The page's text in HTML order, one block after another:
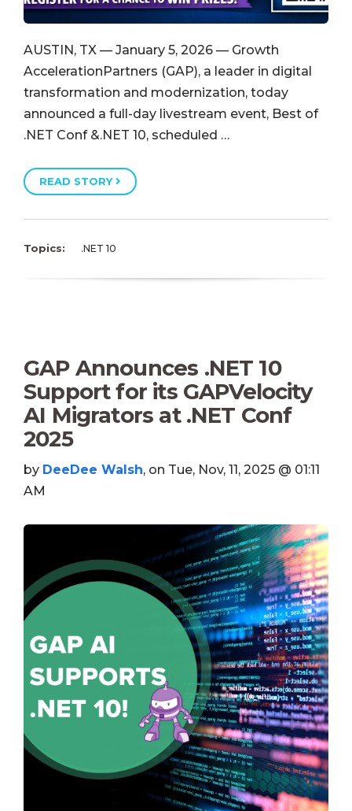
AUSTIN, TX — January 5, 2026 — Growth
AccelerationPartners (GAP), a leader in digital
transformation and modernization, today
announced a full-day livestream event, Best of
.NET Conf &.NET 10, scheduled …
READ STORY
Topics: .NET 10
GAP Announces .NET 10
Support for its GAPVelocity
AI Migrators at .NET Conf
2025
by DeeDee Walsh, on Tue, Nov, 11, 2025 @ 01:11
AM